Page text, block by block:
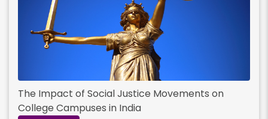
The Impact of Social Justice Movements on
College Campuses in India